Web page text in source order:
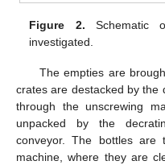
Figure 2. Schematic
investigated.
The empties are
crates are destacked by the
through the unscrewing
unpacked by the
conveyor. The bottles are
machine, where they are